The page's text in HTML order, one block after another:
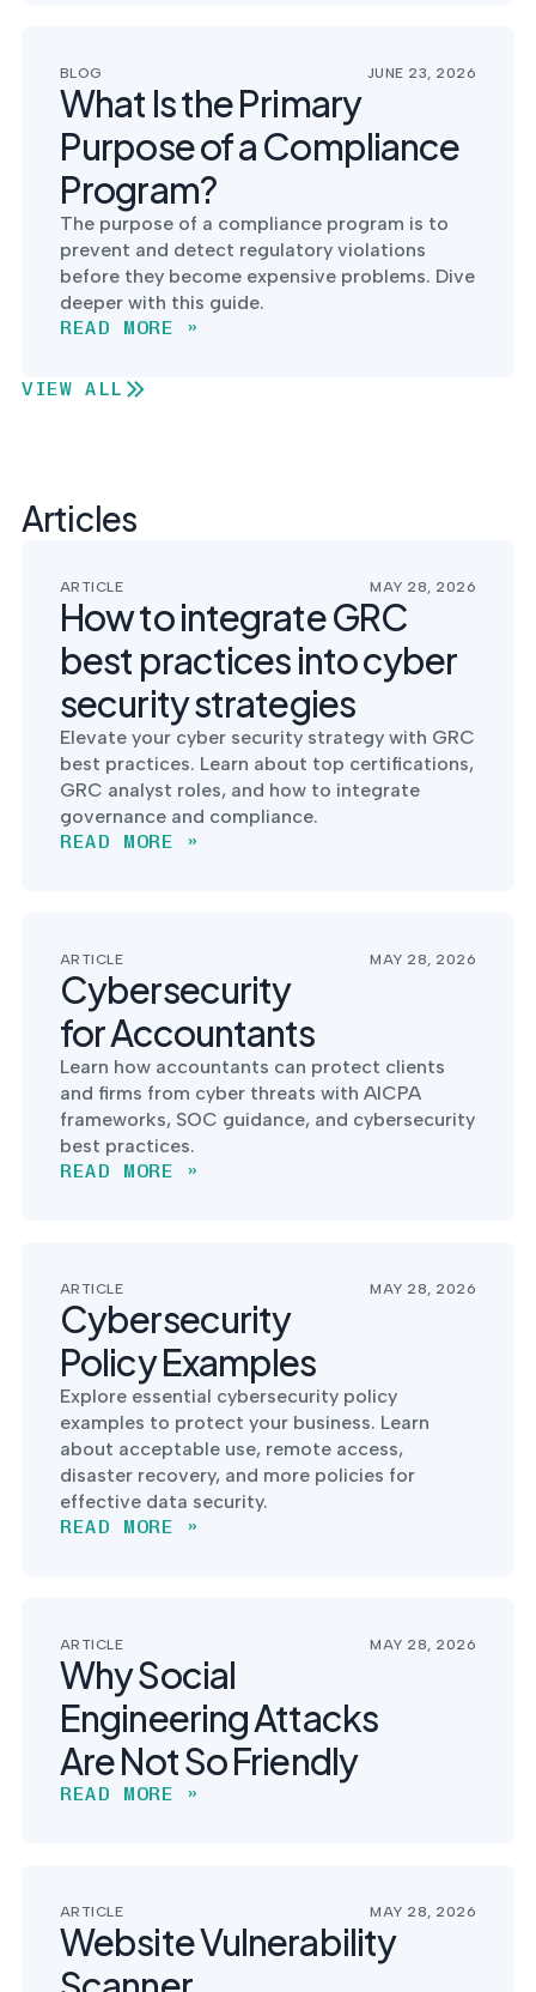
BLOG JUNE 23, 2026
What Is the Primary
Purpose of a Compliance
Program?
The purpose of a compliance program is to
prevent and detect regulatory violations
before they become expensive problems. Dive
deeper with this guide.
READ MORE »
VIEW ALL
Articles
ARTICLE MAY 28, 2026
How to integrate GRC
best practices into cyber
security strategies
Elevate your cyber security strategy with GRC
best practices. Learn about top certifications,
GRC analyst roles, and how to integrate
governance and compliance.
READ MORE »
ARTICLE MAY 28, 2026
Cybersecurity
for Accountants
Learn how accountants can protect clients
and firms from cyber threats with AICPA
frameworks, SOC guidance, and cybersecurity
best practices.
READ MORE »
ARTICLE MAY 28, 2026
Cybersecurity
Policy Examples
Explore essential cybersecurity policy
examples to protect your business. Learn
about acceptable use, remote access,
disaster recovery, and more policies for
effective data security.
READ MORE »
ARTICLE MAY 28, 2026
Why Social
Engineering Attacks
Are Not So Friendly
READ MORE »
ARTICLE MAY 28, 2026
Website Vulnerability